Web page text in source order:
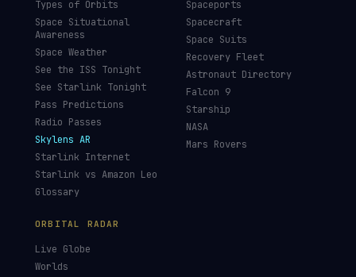
Types of Orbits
Space Situational
Awareness
Space Weather
See the ISS Tonight
See Starlink Tonight
Pass Predictions
Radio Passes
Skylens AR
Starlink Internet
Starlink vs Amazon Leo
Glossary
Spaceports
Spacecraft
Space Suits
Recovery Fleet
Astronaut Directory
Falcon 9
Starship
NASA
Mars Rovers
ORBITAL RADAR
Live Globe
Worlds